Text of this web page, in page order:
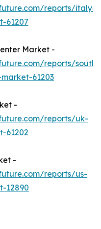
reports/italy-
61207
Market -
reports/south-
61203
-
reports/uk-
61202
-
reports/us-
12890